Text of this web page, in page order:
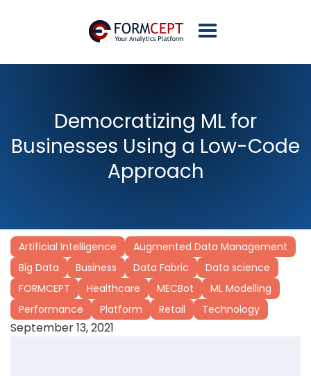
Democratizing ML for
Businesses Using a Low-Code
Approach
Artificial Intelligence
Augmented Data Management
Big Data
Business Data Fabric
Data science
FORMCEPT
Healthcare MECBot
ML Modelling
Performance
Platform Retail Technology
September 13, 2021